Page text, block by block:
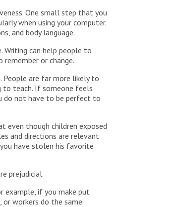
One small step that you
when using your computer.
and body language.
Writing can help people to
or change.
are far more likely to
to teach. If someone feels
do not have to be perfect to
even though children exposed
and directions are relevant
have stolen his favorite
prejudicial.
example, if you make put
or workers do the same.